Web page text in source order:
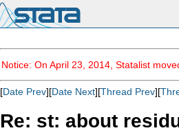
Notice: On April 23, 2014, Statalist
[Date Prev][Date Next][Thread Prev][
Re: st: about